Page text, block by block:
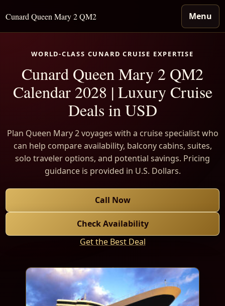
Cunard Queen Mary 2 QM2 Menu
WORLD-CLASS CUNARD CRUISE EXPERTISE
Cunard Queen Mary 2 QM2
Calendar 2028 | Luxury Cruise
Deals in USD
Plan Queen Mary 2 voyages with a cruise specialist who
can help compare availability, balcony cabins, suites,
solo traveler options, and potential savings. Pricing
guidance is provided in U.S. Dollars.
Call Now
Check Availability
Get the Best Deal